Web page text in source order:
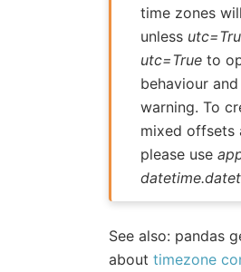
time zones
unless
utc=True to
behaviour
warning. To
mixed offsets
please use
See also: pandas
about timezone